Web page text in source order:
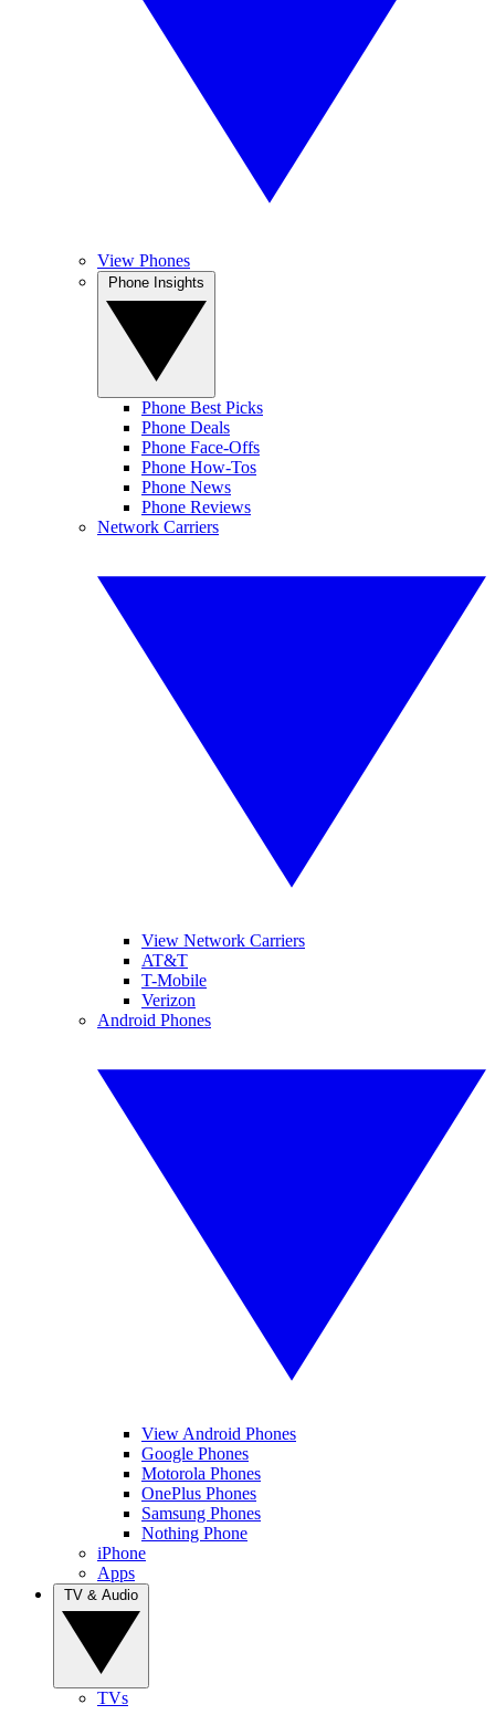
View Phones
Phone Best Picks
Phone Deals
Phone Face-Offs
Phone How-Tos
Phone News
Phone Reviews
Network Carriers
View Network Carriers
AT&T
T-Mobile
Verizon
Android Phones
View Android Phones
Google Phones
Motorola Phones
OnePlus Phones
Samsung Phones
Nothing Phone
iPhone
Apps
TVs